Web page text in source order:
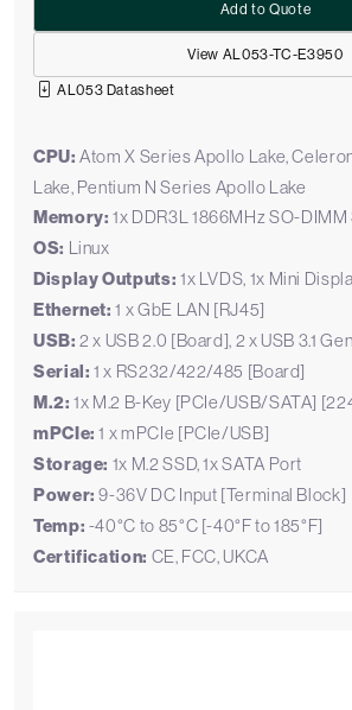
View AL053-TC-E3950
Add to Quote
AL053 Datasheet
CPU:Atom X Series Apollo Lake,
Lake, Pentium N Series Apollo Lake
Memory: 1x DDR3L 1866MHz SO-DIMM
OS: Linux
Display Outputs: 1x LVDS, 1x Mini
Ethernet: 1 x GbE LAN [RJ45]
USB: 2 x USB 2.0 [Board], 2 x USB 3.1
Serial: 1 x RS232/422/485 [Board]
M.2: 1x M.2 B-Key [PCIe/USB/SATA]
mPCIe: 1 x mPCIe [PCIe/USB]
Storage: 1x M.2 SSD, 1x SATA Port
Power: 9-36V DC Input [Terminal Block]
Temp: -40°C to 85°C [-40°F to 185°F]
Certification: CE, FCC, UKCA